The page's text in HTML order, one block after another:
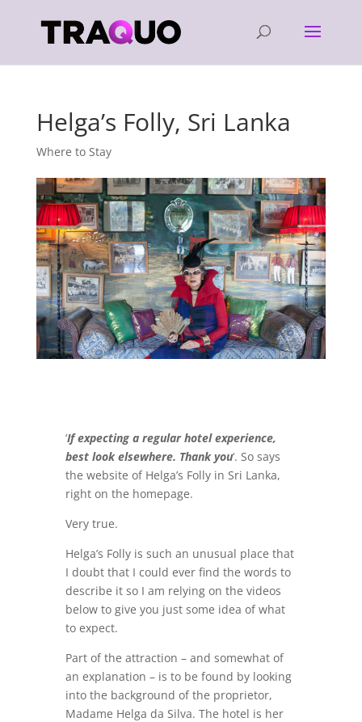
Helga’s Folly, Sri Lanka
Where to Stay
‘If expecting a regular hotel experience,
best look elsewhere. Thank you‘. So says
the website of Helga’s Folly in Sri Lanka,
right on the homepage.
Very true.
Helga’s Folly is such an unusual place that
I doubt that I could ever find the words to
describe it so I am relying on the videos
below to give you just some idea of what
to expect.
Part of the attraction – and somewhat of
an explanation – is to be found by looking
into the background of the proprietor,
Madame Helga da Silva. The hotel is her